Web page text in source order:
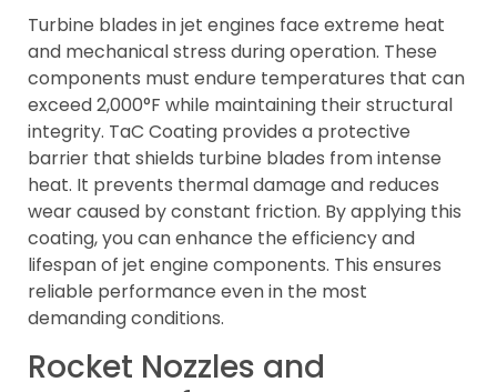
Turbine blades in jet engines face extreme heat
and mechanical stress during operation. These
components must endure temperatures that can
exceed 2,000°F while maintaining their structural
integrity. TaC Coating provides a protective
barrier that shields turbine blades from intense
heat. It prevents thermal damage and reduces
wear caused by constant friction. By applying this
coating, you can enhance the efficiency and
lifespan of jet engine components. This ensures
reliable performance even in the most
demanding conditions.
Rocket Nozzles and